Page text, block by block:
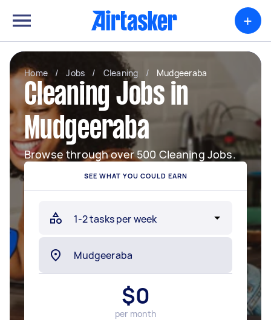
+
Home / Jobs / Cleaning / Mudgeeraba
Cleaning Jobs in
Mudgeeraba
Browse through over 500 Cleaning Jobs.
SEE WHAT YOU COULD EARN
$0
per month